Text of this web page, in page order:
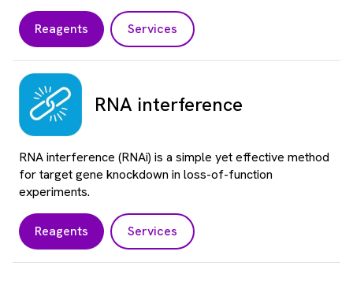
Reagents Services
RNA interference
RNA interference (RNAi) is a simple yet effective method
for target gene knockdown in loss-of-function
experiments.
Reagents Services